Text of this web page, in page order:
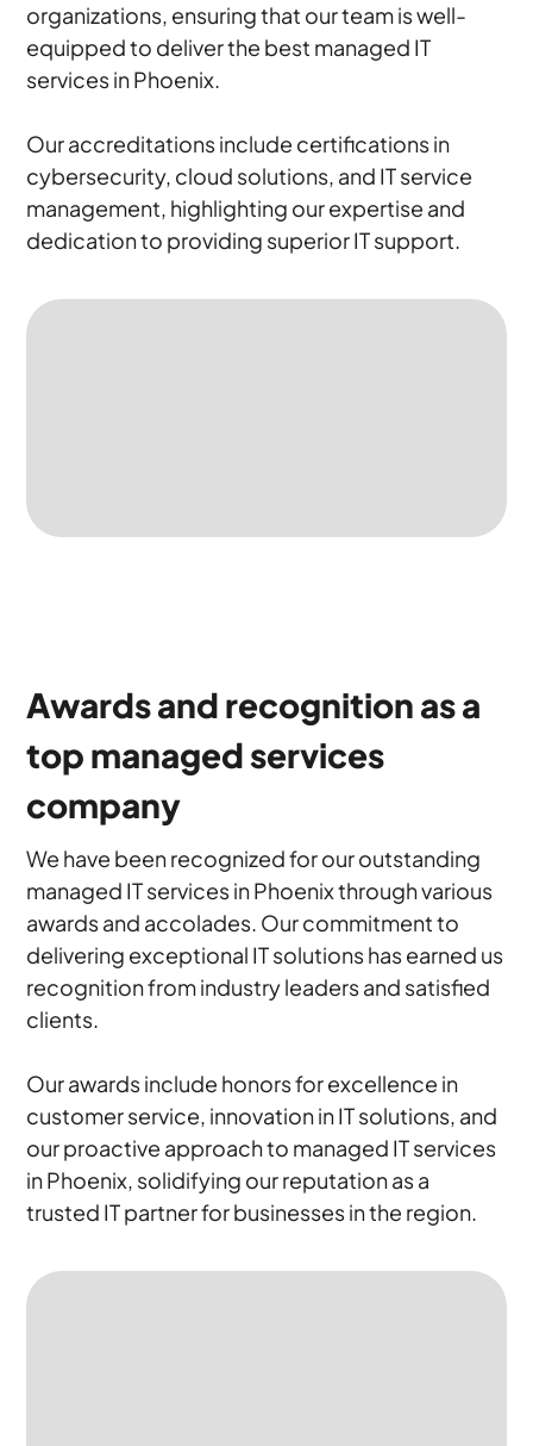
organizations, ensuring that our team is well-
equipped to deliver the best managed IT
services in Phoenix.
Our accreditations include certifications in
cybersecurity, cloud solutions, and IT service
management, highlighting our expertise and
dedication to providing superior IT support.
Awards and recognition as a
top managed services
company
We have been recognized for our outstanding
managed IT services in Phoenix through various
awards and accolades. Our commitment to
delivering exceptional IT solutions has earned us
recognition from industry leaders and satisfied
clients.
Our awards include honors for excellence in
customer service, innovation in IT solutions, and
our proactive approach to managed IT services
in Phoenix, solidifying our reputation as a
trusted IT partner for businesses in the region.